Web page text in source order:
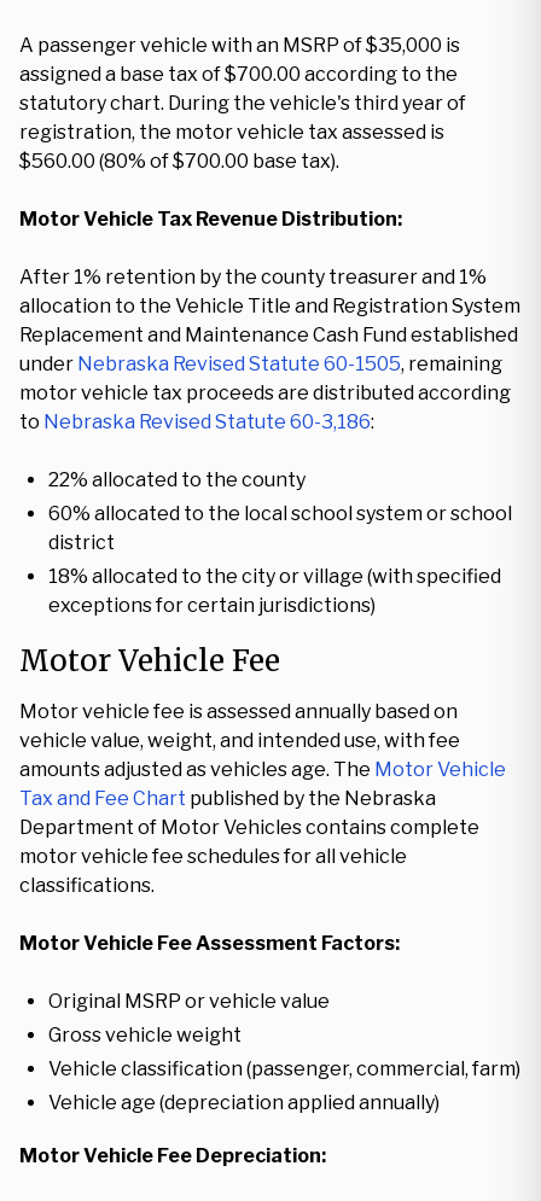
A passenger vehicle with an MSRP of $35,000 is
assigned a base tax of $700.00 according to the
statutory chart. During the vehicle's third year of
registration, the motor vehicle tax assessed is
$560.00 (80% of $700.00 base tax).
Motor Vehicle Tax Revenue Distribution:
After 1% retention by the county treasurer and 1%
allocation to the Vehicle Title and Registration System
Replacement and Maintenance Cash Fund established
under Nebraska Revised Statute 60-1505, remaining
motor vehicle tax proceeds are distributed according
to Nebraska Revised Statute 60-3,186:
22% allocated to the county
60% allocated to the local school system or school
district
18% allocated to the city or village (with specified
exceptions for certain jurisdictions)
Motor Vehicle Fee
Motor vehicle fee is assessed annually based on
vehicle value, weight, and intended use, with fee
amounts adjusted as vehicles age. The Motor Vehicle
Tax and Fee Chart published by the Nebraska
Department of Motor Vehicles contains complete
motor vehicle fee schedules for all vehicle
classifications.
Motor Vehicle Fee Assessment Factors:
Original MSRP or vehicle value
Gross vehicle weight
Vehicle classification (passenger, commercial, farm)
Vehicle age (depreciation applied annually)
Motor Vehicle Fee Depreciation: